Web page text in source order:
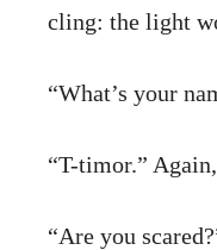
cling: the light
“What’s your
“T-timor.”
“Are you